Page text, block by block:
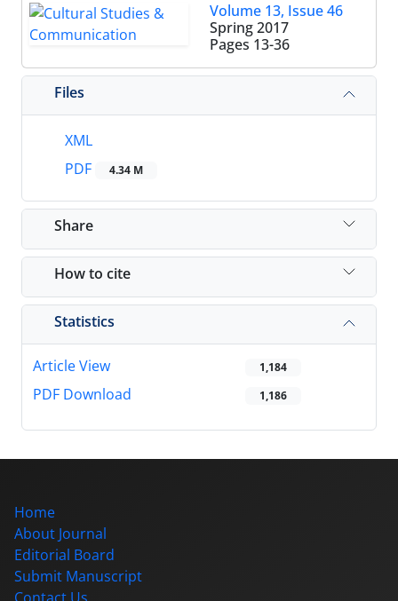
Volume 13, Issue 46
Spring 2017
Pages 13-36
Files
XML
PDF
4.34 M
Share
How to cite
Statistics
Article View 1,184
PDF Download 1,186
Home
About Journal
Editorial Board
Submit Manuscript